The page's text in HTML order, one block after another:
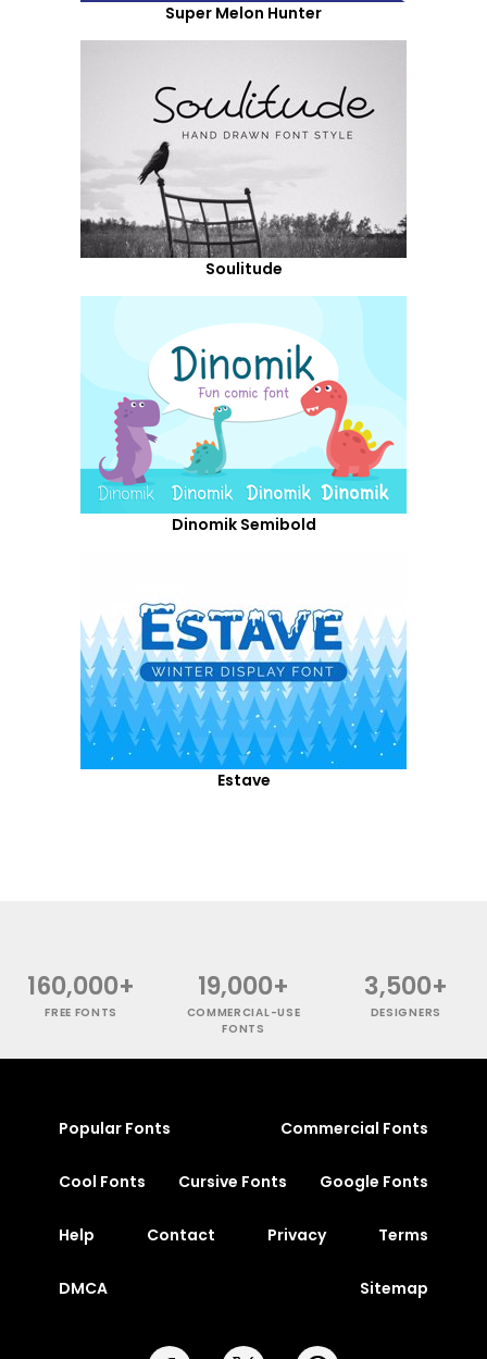
Super Melon Hunter
Soulitude
Dinomik Semibold
Estave
160,000+
FREE FONTS
19,000+
COMMERCIAL-USE
FONTS
3,500+
DESIGNERS
Popular Fonts Commercial Fonts
Cool Fonts Cursive Fonts Google Fonts
Help Contact Privacy Terms
DMCA Sitemap